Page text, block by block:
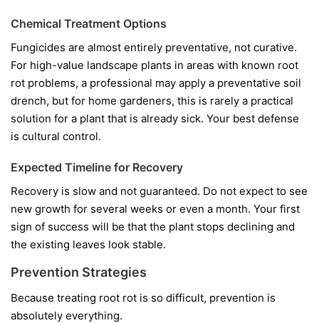
Chemical Treatment Options
Fungicides are almost entirely preventative, not curative.
For high-value landscape plants in areas with known root
rot problems, a professional may apply a preventative soil
drench, but for home gardeners, this is rarely a practical
solution for a plant that is already sick. Your best defense
is cultural control.
Expected Timeline for Recovery
Recovery is slow and not guaranteed. Do not expect to see
new growth for several weeks or even a month. Your first
sign of success will be that the plant stops declining and
the existing leaves look stable.
Prevention Strategies
Because treating root rot is so difficult, prevention is
absolutely everything.